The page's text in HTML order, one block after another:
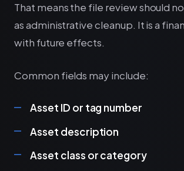
That means the file review should
as administrative cleanup. It is a
with future effects.
Common fields may include:
Asset ID or tag number
Asset description
Asset class or category